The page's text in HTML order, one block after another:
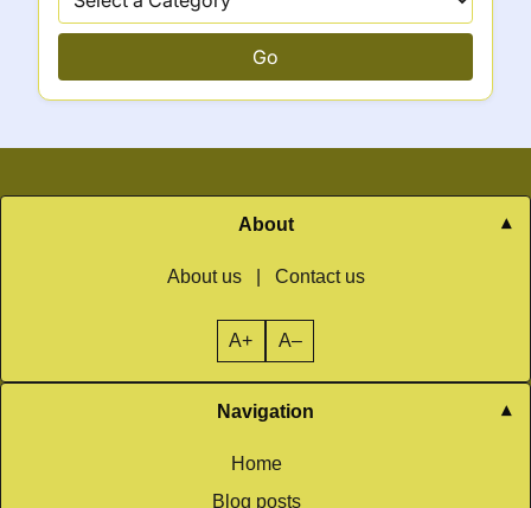
Go
About
About us Contact us
A+ A–
Navigation
Home
Blog posts